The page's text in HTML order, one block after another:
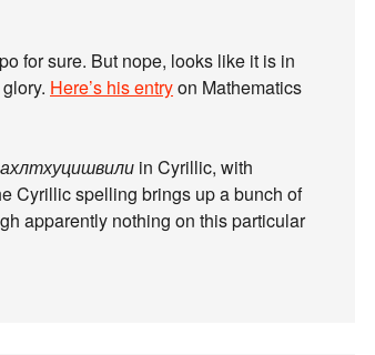
for sure. But nope, looks like it is in
Here’s his entryon Mathematics
in Cyrillic, with
Cyrillic spelling brings up a bunch of
apparently nothing on this particular